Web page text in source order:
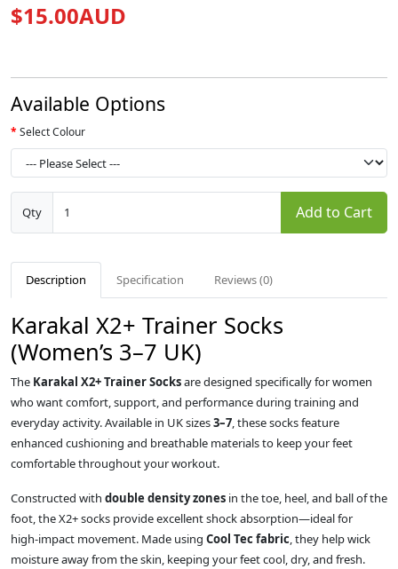
$15.00AUD
Available Options
Select Colour
Qty Add to Cart
Description Specification Reviews (0)
Karakal X2+ Trainer Socks
(Women’s 3–7 UK)
The Karakal X2+ Trainer Socksare designed specifically for women
who want comfort, support, and performance during training and
everyday activity. Available in UK sizes3–7, these socks feature
enhanced cushioning and breathable materials to keep your feet
comfortable throughout your workout.
Constructed with double density zones in the toe, heel, and ball of the
foot, the X2+ socks provide excellent shock absorption—ideal for
high‑impact movement. Made using Cool Tec fabric, they help wick
moisture away from the skin, keeping your feet cool, dry, and fresh.